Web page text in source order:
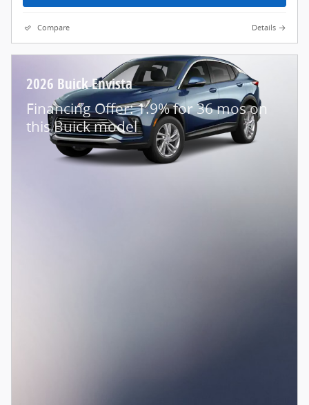
Compare Details
2026 Buick Envista
Financing Offer: 1.9% for 36 mos on
this Buick model